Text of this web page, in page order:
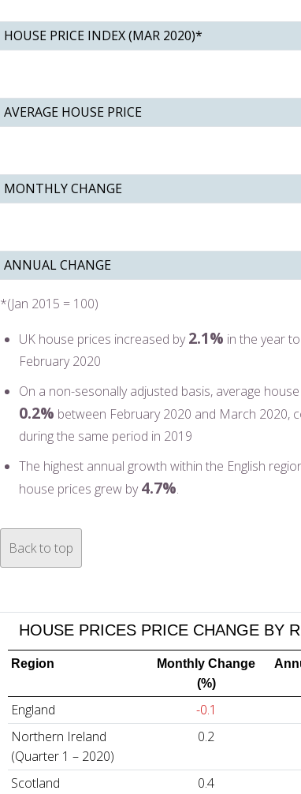
HOUSE PRICE INDEX (MAR 2020)*
AVERAGE HOUSE PRICE
MONTHLY CHANGE
ANNUAL CHANGE
*(Jan 2015 = 100)
UK house prices increased by2.1% in the year
February 2020
On a non-sesonally adjusted basis, average
0.2% between February 2020 and March 2020,
during the same period in 2019
The highest annual growth within the English
house prices grew by4.7%.
Back to top
HOUSE PRICES PRICE CHANGE BY
Region
Monthly Change
(%)
England -0.1
Northern Ireland
(Quarter 1 – 2020)
0.2
Scotland 0.4